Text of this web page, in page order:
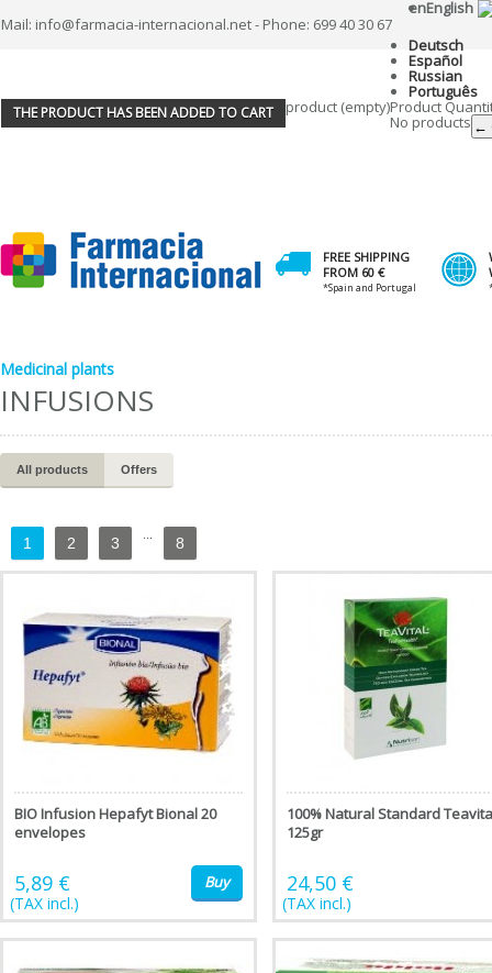
Mail: info@farmacia-internacional.net - Phone: 699 40 30 67
enEnglish
Deutsch
Español
Russian
Português
THE PRODUCT HAS BEEN ADDED TO CART product (empty)Product
No products ←
FREE SHIPPING
FROM 60 €
*Spain and Portugal
Medicinal plants
INFUSIONS
All products Offers
1 2 3
...
8
BIO Infusion Hepafyt Bional 20
envelopes
5,89 €
(TAX incl.)
Buy
100% Natural Standard
125gr
24,50 €
(TAX incl.)